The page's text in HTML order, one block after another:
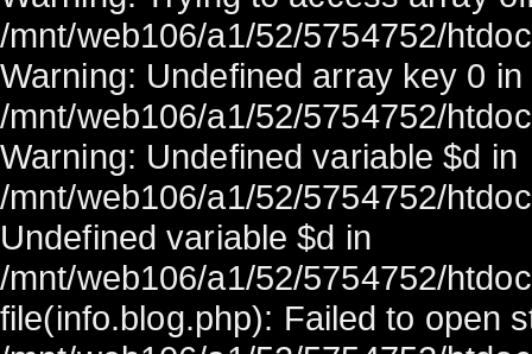
/mnt/web106/a1/52/5754752/
Warning: Undefined array key 0 in
/mnt/web106/a1/52/5754752/
Warning: Undefined variable $d in
/mnt/web106/a1/52/5754752/
Undefined variable $d in
/mnt/web106/a1/52/5754752/
file(info.blog.php): Failed to open